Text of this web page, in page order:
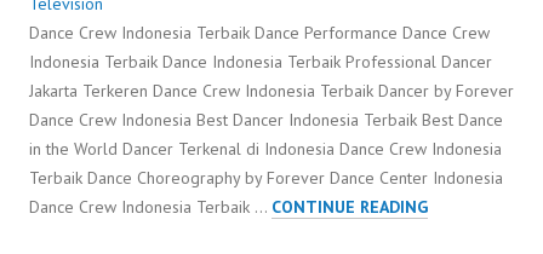
Dance Crew Indonesia Terbaik Dance Performance Dance Crew
Indonesia Terbaik Dance Indonesia Terbaik Professional Dancer
Jakarta Terkeren Dance Crew Indonesia Terbaik Dancer by Forever
Dance Crew Indonesia Best Dancer Indonesia Terbaik Best Dance
in the World Dancer Terkenal di Indonesia Dance Crew Indonesia
Terbaik Dance Choreography by Forever Dance Center Indonesia
Dance Crew Indonesia Terbaik … CONTINUE READINGDANCE